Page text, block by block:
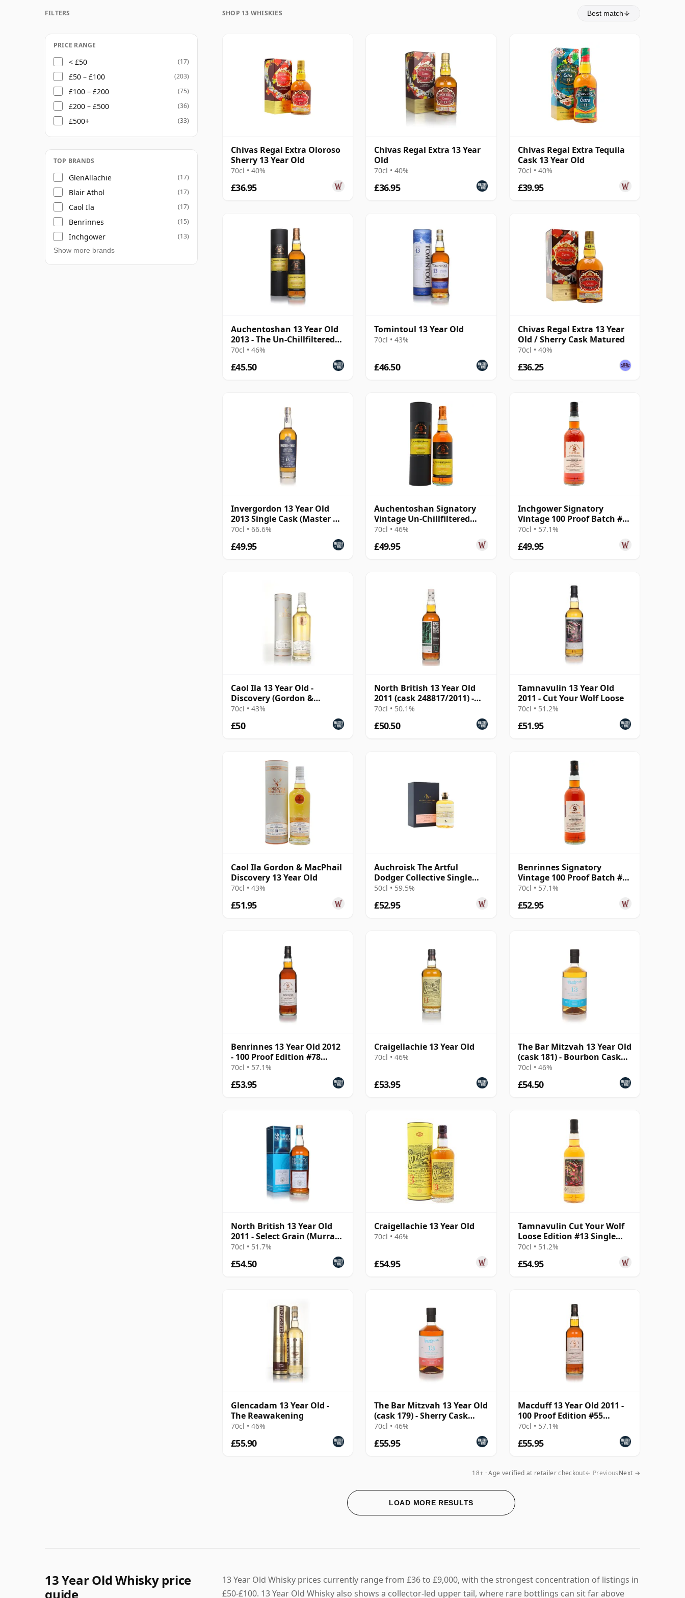
bottle, so Thirteen year old whisky is frozen in time and will be considered 13 forever.
SHOP 13 WHISKIES Best match
Chivas Regal Extra Oloroso
Sherry 13 Year Old
70cl • 40%
£36.95
Chivas Regal Extra 13 Year
Old
70cl • 40%
£36.95
Chivas Regal Extra Tequila
Cask 13 Year Old
70cl • 40%
£39.95
Auchentoshan 13 Year Old
2013 - The Un-Chillfiltered
Collection
70cl • 46%
£45.50
Tomintoul 13 Year Old
70cl • 43%
£46.50
Chivas Regal Extra 13 Year
Old / Sherry Cask Matured
70cl • 40%
£36.25
Invergordon 13 Year Old
2013 Single Cask (Master of
Malt)
70cl • 66.6%
£49.95
Auchentoshan Signatory
Vintage Un-Chillfiltered
Collection Sing 2013 13 Year
70cl • 46%
£49.95
Inchgower Signatory
Vintage 100 Proof Batch #53
Single Malt 2011 13 Year Old
70cl • 57.1%
£49.95
Caol Ila 13 Year Old -
Discovery (Gordon &
MacPhail)
70cl • 43%
£50
North British 13 Year Old
2011 (cask 248817/2011) -
Cask Masters
70cl • 50.1%
£50.50
Tamnavulin 13 Year Old
2011 - Cut Your Wolf Loose
70cl • 51.2%
£51.95
Caol Ila Gordon & MacPhail
Discovery 13 Year Old
70cl • 43%
£51.95
Auchroisk The Artful
Dodger Collective Single
Cask #800733 2007 13 Year
50cl • 59.5%
£52.95
Benrinnes Signatory
Vintage 100 Proof Batch #78
Single Malt 2012 13 Year Old
70cl • 57.1%
£52.95
Benrinnes 13 Year Old 2012
- 100 Proof Edition #78
(Signatory)
70cl • 57.1%
£53.95
Craigellachie 13 Year Old
70cl • 46%
£53.95
The Bar Mitzvah 13 Year Old
(cask 181) - Bourbon Cask
Finish
70cl • 46%
£54.50
North British 13 Year Old
2011 - Select Grain (Murray
McDavid)
70cl • 51.7%
£54.50
Craigellachie 13 Year Old
70cl • 46%
£54.95
Tamnavulin Cut Your Wolf
Loose Edition #13 Single
Moscatel Wi 2011 13 Year
70cl • 51.2%
£54.95
Glencadam 13 Year Old -
The Reawakening
70cl • 46%
£55.90
The Bar Mitzvah 13 Year Old
(cask 179) - Sherry Cask
Finish
70cl • 46%
£55.95
Macduff 13 Year Old 2011 -
100 Proof Edition #55
(Signatory)
70cl • 57.1%
£55.95
LOAD MORE RESULTS
18+ · Age verified at retailer checkout← PreviousNext →
FILTERS
PRICE RANGE
< £50 (17)
£50 – £100 (203)
£100 – £200 (75)
£200 – £500 (36)
£500+ (33)
TOP BRANDS
GlenAllachie (17)
Blair Athol (17)
Caol Ila (17)
Benrinnes (15)
Inchgower (13)
Show more brands
13 Year Old Whisky price
guide
13 Year Old Whisky prices currently range from £36 to £9,000, with the strongest concentration of listings in
£50-£100. 13 Year Old Whisky also shows a collector-led upper tail, where rare bottlings can sit far above